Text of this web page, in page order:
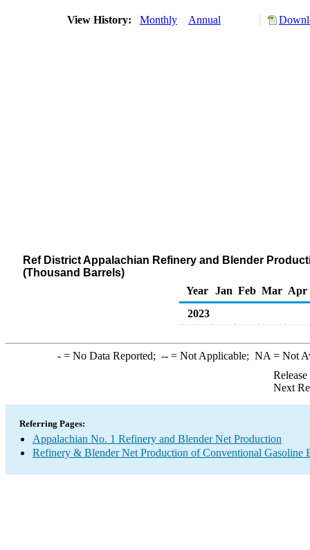
View History: Monthly Annual
Ref District Appalachian Refinery and Blender
(Thousand Barrels)
Year
Jan Feb Mar Apr
2023
-= No Data Reported; --= Not Applicable; NA = Not
Next
Referring Pages:
Appalachian No. 1 Refinery and Blender Net Production
Refinery & Blender Net Production of Conventional Gasoline